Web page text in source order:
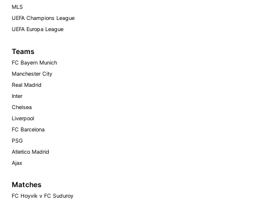
MLS
UEFA Champions League
UEFA Europa League
Teams
FC Bayern Munich
Manchester City
Real Madrid
Inter
Chelsea
Liverpool
FC Barcelona
PSG
Atletico Madrid
Ajax
Matches
FC Hoyvik v FC Suduroy